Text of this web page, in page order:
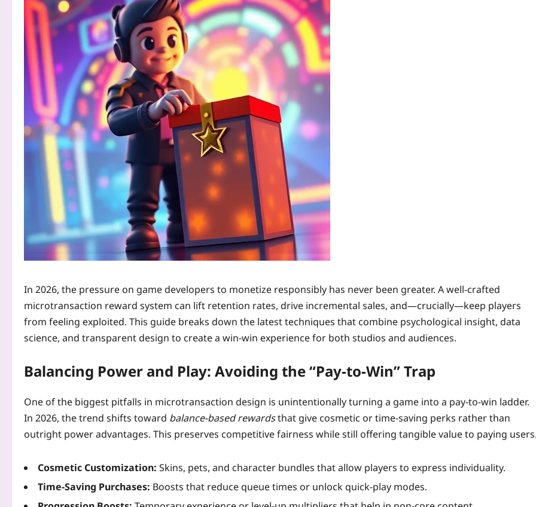
In 2026, the pressure on game developers to monetize responsibly has never been greater. A well‑crafted
microtransaction reward system can lift retention rates, drive incremental sales, and—crucially—keep players
from feeling exploited. This guide breaks down the latest techniques that combine psychological insight, data
science, and transparent design to create a win‑win experience for both studios and audiences.
Balancing Power and Play: Avoiding the “Pay‑to‑Win” Trap
One of the biggest pitfalls in microtransaction design is unintentionally turning a game into a pay‑to‑win ladder.
In 2026, the trend shifts toward balance‑based rewardsthat give cosmetic or time‑saving perks rather than
outright power advantages. This preserves competitive fairness while still offering tangible value to paying
Cosmetic Customization: Skins, pets, and character bundles that allow players to express individuality.
Time‑Saving Purchases: Boosts that reduce queue times or unlock quick‑play modes.